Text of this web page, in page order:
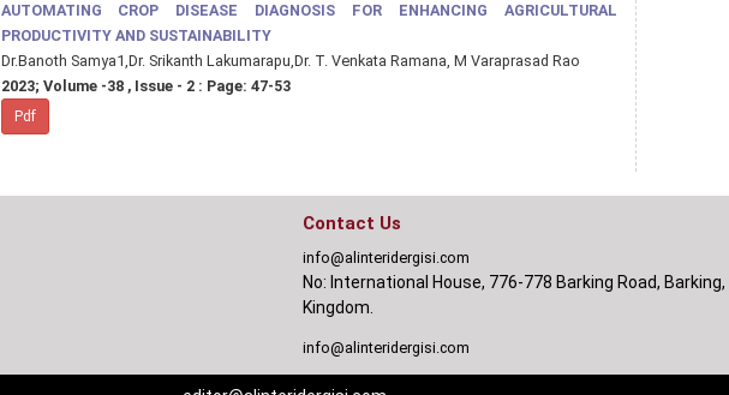
AUTOMATING CROP DISEASE DIAGNOSIS FOR ENHANCING AGRICULTURAL
PRODUCTIVITY AND SUSTAINABILITY
Dr.Banoth Samya1,Dr. Srikanth Lakumarapu,Dr. T. Venkata Ramana, M Varaprasad Rao
2023; Volume -38 , Issue - 2 : Page: 47-53
Pdf
Contact Us
info@alinteridergisi.com
No: International House, 776-778 Barking Road, Barking,
Kingdom.
info@alinteridergisi.com